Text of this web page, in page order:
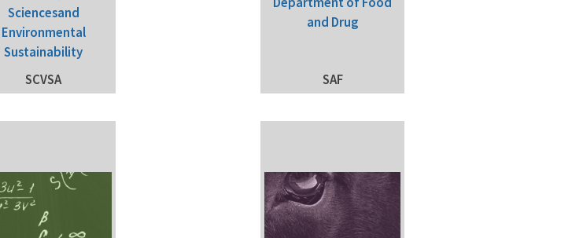
Sciencesand
Environmental
Sustainability
and Drug
SCVSA SAF